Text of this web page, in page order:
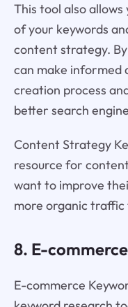
This tool also
of your keywords
content strategy.
can make informed
creation process
better search
Content Strategy
resource for
want to improve
more organic
8. E-
E-commerce